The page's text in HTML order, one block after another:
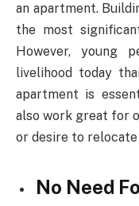
an apartment.
the most
However, young
livelihood today
apartment is
also work great for
or desire to
No Need